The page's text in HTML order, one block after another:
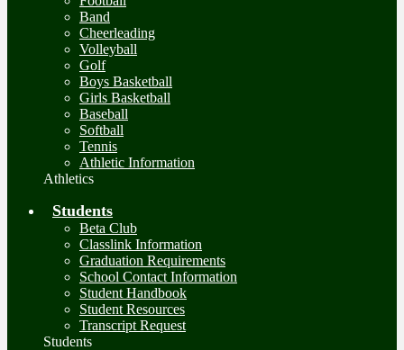
Band
Cheerleading
Volleyball
Golf
Boys Basketball
Girls Basketball
Baseball
Softball
Tennis
Athletic Information
Athletics
Students
Beta Club
Classlink Information
Graduation Requirements
School Contact Information
Student Handbook
Student Resources
Transcript Request
Students